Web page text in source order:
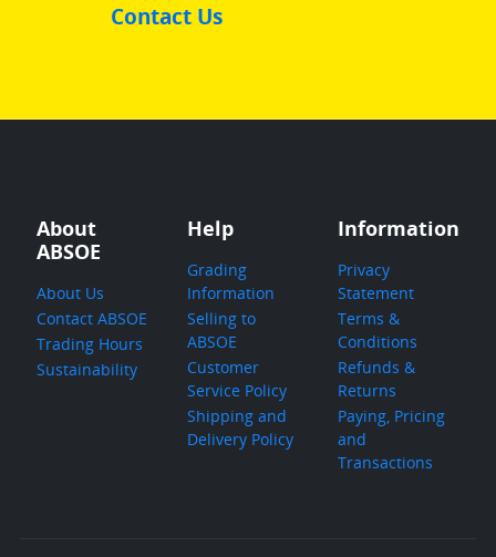
Contact Us
About
ABSOE
About Us
Contact ABSOE
Trading Hours
Sustainability
Help
Grading
Information
Selling to
ABSOE
Customer
Service Policy
Shipping and
Delivery Policy
Information
Privacy
Statement
Terms &
Conditions
Refunds &
Returns
Paying, Pricing
and
Transactions